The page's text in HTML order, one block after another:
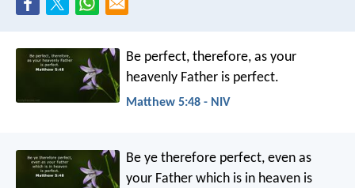
Be perfect, therefore, as your
heavenly Father is perfect.
Matthew 5:48 - NIV
Be ye therefore perfect, even as
your Father which is in heaven is